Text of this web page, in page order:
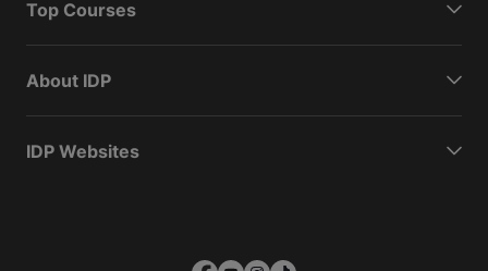
Top Courses
About IDP
IDP Websites